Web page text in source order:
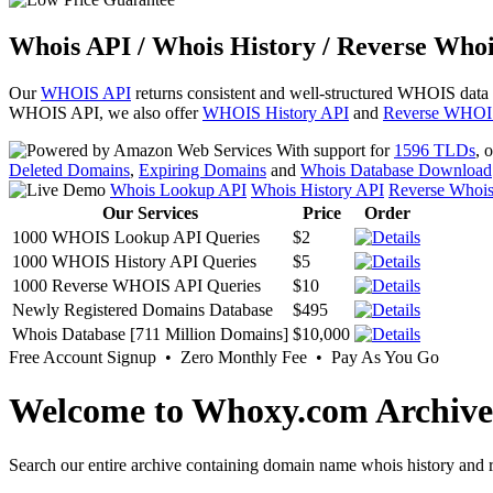
Whois API / Whois History / Reverse
OurWHOIS API returns consistent and well-structured WHOIS
WHOIS API, we also offerWHOIS History API and Reverse
With support for 1596 TLDs,
Deleted Domains, Expiring Domains and Whois Database Download
Whois Lookup API Whois History API Reverse
Our Services
Price
Order
1000 WHOIS Lookup API Queries
$2
1000 WHOIS History API Queries
$5
1000 Reverse WHOIS API Queries
$10
Newly Registered Domains Database
$495
Whois Database [711 Million Domains] $10,000
Free Account Signup • Zero Monthly Fee • Pay As You Go
Welcome to Whoxy.com Archive
Search our entire archive containing domain name whois history and